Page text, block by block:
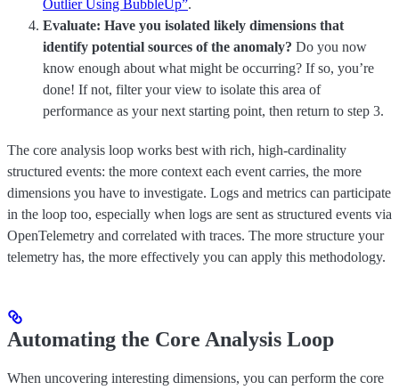
Outlier Using BubbleUp”.
Evaluate: Have you isolated likely dimensions that
identify potential sources of the anomaly? Do you now
know enough about what might be occurring? If so, you’re
done! If not, filter your view to isolate this area of
performance as your next starting point, then return to step 3.
The core analysis loop works best with rich, high-cardinality
structured events: the more context each event carries, the more
dimensions you have to investigate. Logs and metrics can participate
in the loop too, especially when logs are sent as structured events via
OpenTelemetry and correlated with traces. The more structure your
telemetry has, the more effectively you can apply this methodology.
Automating the Core Analysis Loop
When uncovering interesting dimensions, you can perform the core